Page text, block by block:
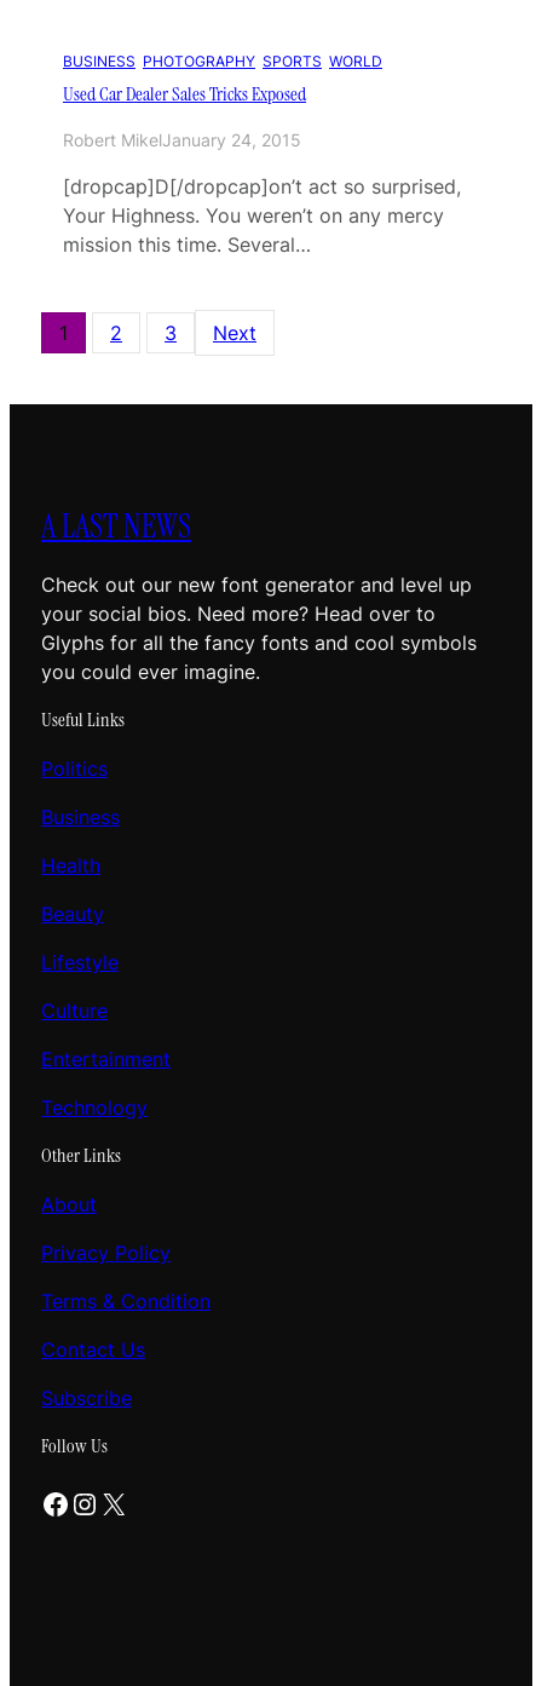
BUSINESS PHOTOGRAPHY SPORTS WORLD
Used Car Dealer Sales Tricks Exposed
Robert MikelJanuary 24, 2015
[dropcap]D[/dropcap]on’t act so surprised,
Your Highness. You weren’t on any mercy
mission this time. Several…
1 2 3 Next
A LAST NEWS
Check out our new font generator and level up
your social bios. Need more? Head over to
Glyphs for all the fancy fonts and cool symbols
you could ever imagine.
Useful Links
Politics
Business
Health
Beauty
Lifestyle
Culture
Entertainment
Technology
Other Links
About
Privacy Policy
Terms & Condition
Contact Us
Subscribe
Follow Us
Facebook Instagram X